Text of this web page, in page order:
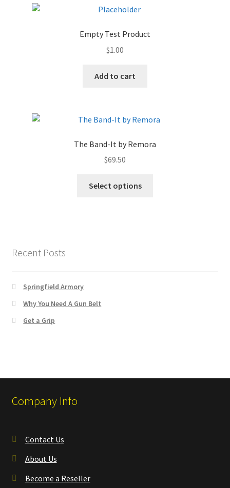
Empty Test Product
$1.00
Add to cart
The Band-It by Remora
$69.50
Select options
Recent Posts
Springfield Armory
Why You Need A Gun Belt
Get a Grip
Company Info
Contact Us
About Us
Become a Reseller